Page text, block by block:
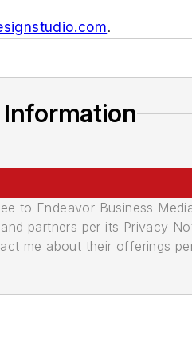
.
to Endeavor Business
partners per its Privacy
me about their offerings